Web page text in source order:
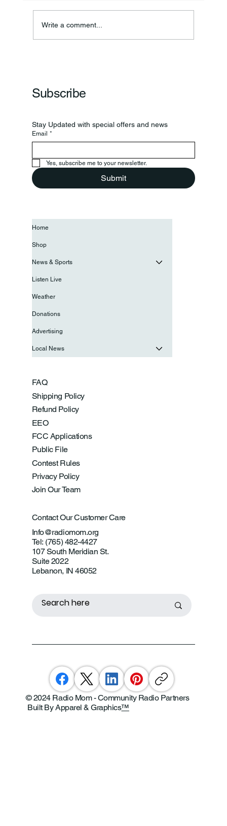
Write a comment...
Subscribe
Stay Updated with special offers and news
Email *
Yes, subscribe me to your newsletter.
Submit
FAQ
Shipping Policy
Refund Policy
EEO
FCC Applications
Public File
Contest Rules
Privacy Policy
Join Our Team
Contact Our Customer Care
Info@radiomom.org
Tel: (765) 482-4427
107 South Meridian St.
Suite 2022
Lebanon, IN 46052
Home
Shop
News & Sports
Listen Live
Weather
Donations
Advertising
Local News
© 2024 Radio Mom - Community Radio Partners
Built By Apparel & Graphics™